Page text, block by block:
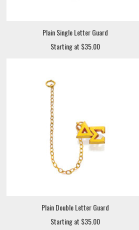
Plain Single Letter Guard
Starting at $35.00
Plain Double Letter Guard
Starting at $35.00